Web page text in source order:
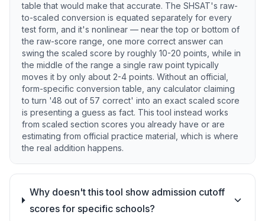
table that would make that accurate. The SHSAT's raw-
to-scaled conversion is equated separately for every
test form, and it's nonlinear — near the top or bottom of
the raw-score range, one more correct answer can
swing the scaled score by roughly 10-20 points, while in
the middle of the range a single raw point typically
moves it by only about 2-4 points. Without an official,
form-specific conversion table, any calculator claiming
to turn '48 out of 57 correct' into an exact scaled score
is presenting a guess as fact. This tool instead works
from scaled section scores you already have or are
estimating from official practice material, which is where
the real addition happens.
Why doesn't this tool show admission cutoff
scores for specific schools?